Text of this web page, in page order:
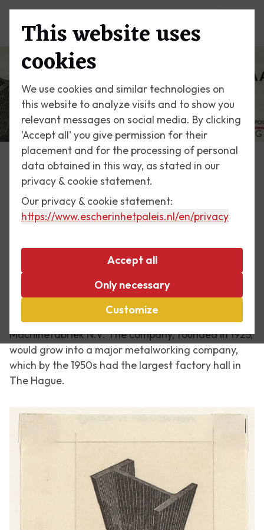
This website uses
cookies
We use cookies and similar technologies on
this website to analyze visits and to show you
relevant messages on social media. By clicking
'Accept all' you give permission for their
placement and for the processing of personal
data obtained in this way, as stated in our
privacy & cookie statement.
Our privacy & cookie statement:
https://www.escherinhetpaleis.nl/en/privacy
Accept all
Only necessary
Customize
Escher Today
13 September 2017
In September 1935 Maurits Cornelis Escher made a
woodcut for his cousin Anne Escher (1895-1971), the
founder and director of engineering company Ir.
Escher's Constructiewerkplaatsen en
Machinefabriek N.V. The company, founded in 1925,
would grow into a major metalworking company,
which by the 1950s had the largest factory hall in
The Hague.